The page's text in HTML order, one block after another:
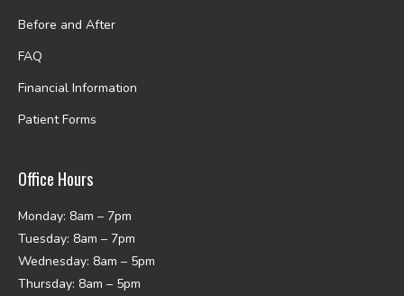
Before and After
FAQ
Financial Information
Patient Forms
Office Hours
Monday: 8am – 7pm
Tuesday: 8am – 7pm
Wednesday: 8am – 5pm
Thursday: 8am – 5pm